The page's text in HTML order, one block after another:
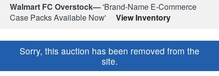
Walmart FC Overstock—'Brand-Name E-Commerce
Case Packs Available Now'
View Inventory
Sorry, this auction has been removed from the
site.